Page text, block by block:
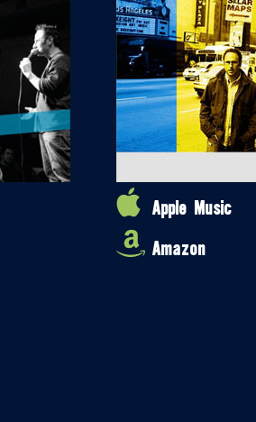
Apple Music
Amazon